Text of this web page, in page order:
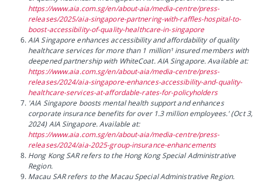
https://www.aia.com.sg/en/about-aia/media-centre/press-
releases/2025/aia-singapore-partnering-with-raffles-hospital-to-
boost-accessibility-of-quality-healthcare-in-singapore
AIA Singapore enhances accessibility and affordability of quality
healthcare services for more than 1 million¹ insured members with
deepened partnership with WhiteCoat. AIA Singapore. Available at:
https://www.aia.com.sg/en/about-aia/media-centre/press-
releases/2024/aia-singapore-enhances-accessibility-and-quality-
healthcare-services-at-affordable-rates-for-policyholders
'AIA Singapore boosts mental health support and enhances
corporate insurance benefits for over 1.3 million employees.' (Oct 3,
2024) AIA Singapore. Available at:
https://www.aia.com.sg/en/about-aia/media-centre/press-
releases/2024/aia-2025-group-insurance-enhancements
Hong Kong SAR refers to the Hong Kong Special Administrative
Region.
Macau SAR refers to the Macau Special Administrative Region.